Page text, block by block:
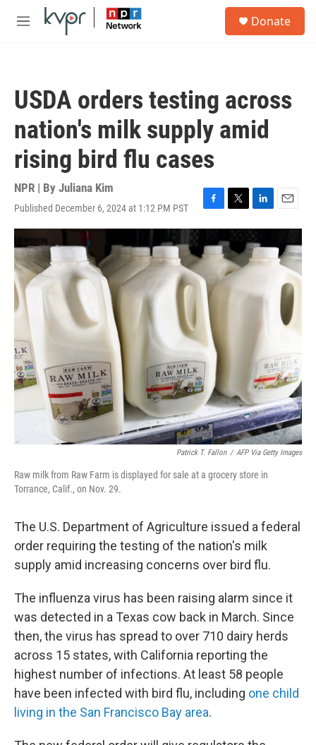
Skip to main content
M
Donate
USDA orders testing across
nation's milk supply amid
rising bird flu cases
NPR | By Juliana Kim
Published December 6, 2024 at 1:12 PM PST
F
a
e
b
o
o
k
T
w
i
t
t
e
L
i
n
k
e
I
E
m
i
l
Patrick T. Fallon / AFP Via Getty Images
Raw milk from Raw Farm is displayed for sale at a grocery store in
Torrance, Calif., on Nov. 29.
The U.S. Department of Agriculture issued a federal
order requiring the testing of the nation's milk
supply amid increasing concerns over bird flu.
The influenza virus has been raising alarm since it
was detected in a Texas cow back in March. Since
then, the virus has spread to over 710 dairy herds
across 15 states, with California reporting the
highest number of infections. At least 58 people
have been infected with bird flu, including one child
living in the San Francisco Bay area.